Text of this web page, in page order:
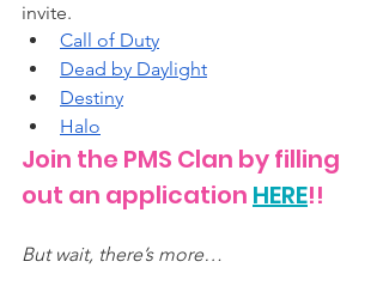
invite.
Call of Duty
Dead by Daylight
Destiny
Hal o
Join the PMS Clan by filling
out an application HERE!!
But wait, there’s more…